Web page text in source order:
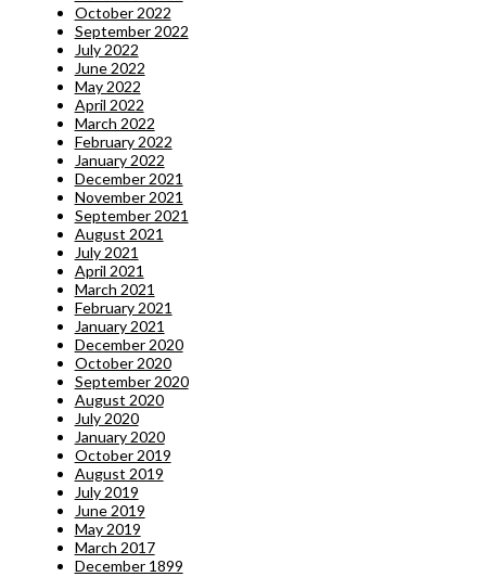
October 2022
September 2022
July 2022
June 2022
May 2022
April 2022
March 2022
February 2022
January 2022
December 2021
November 2021
September 2021
August 2021
July 2021
April 2021
March 2021
February 2021
January 2021
December 2020
October 2020
September 2020
August 2020
July 2020
January 2020
October 2019
August 2019
July 2019
June 2019
May 2019
March 2017
December 1899